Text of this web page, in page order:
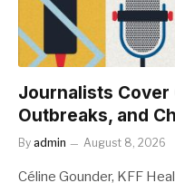
Journalists Cover
Outbreaks, and
By admin August 8, 2026
Céline Gounder, KFF